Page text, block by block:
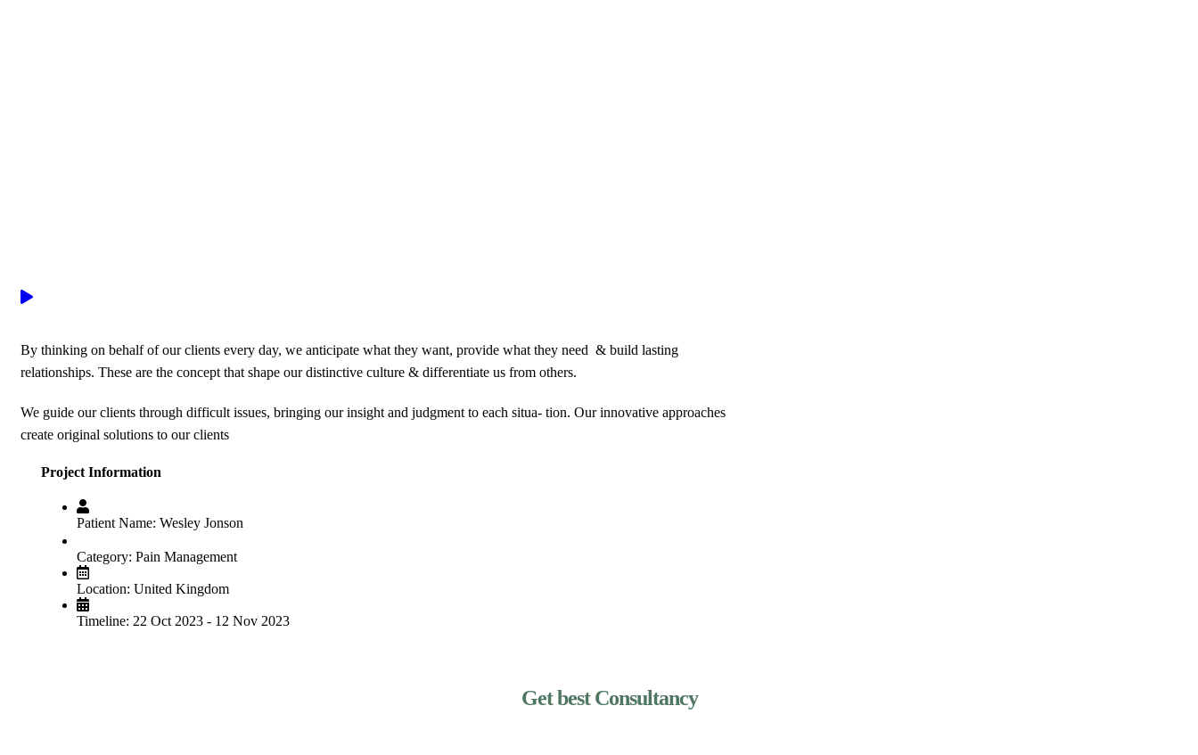
By thinking on behalf of our clients every day, we anticipate what they want, provide what they need & build lasting
relationships. These are the concept that shape our distinctive culture & differentiate us from others.
We guide our clients through difficult issues, bringing our insight and judgment to each situa- tion. Our innovative approaches
create original solutions to our clients
Project Information
Patient Name: Wesley Jonson
Category: Pain Management
Location: United Kingdom
Timeline: 22 Oct 2023 - 12 Nov 2023
Get best Consultancy